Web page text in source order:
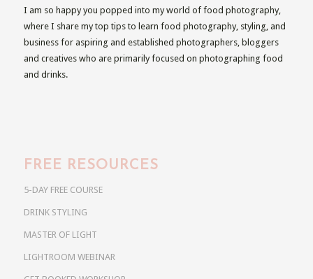
I am so happy you popped into my world of food photography,
where I share my top tips to learn food photography, styling, and
business for aspiring and established photographers, bloggers
and creatives who are primarily focused on photographing food
and drinks.
FREE RESOURCES
5-DAY FREE COURSE
DRINK STYLING
MASTER OF LIGHT
LIGHTROOM WEBINAR